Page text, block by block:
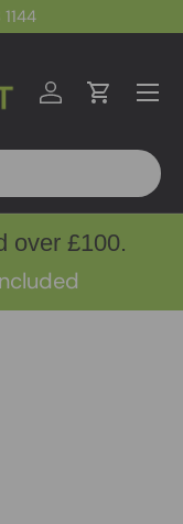
Log inCart
Menu
over £100.